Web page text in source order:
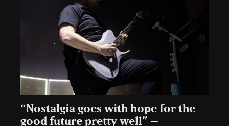
“Nostalgia goes with hope for the
good future pretty well” –